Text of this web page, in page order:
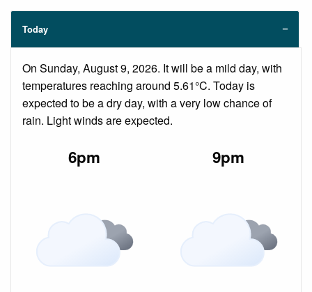
Today
On Sunday, August 9, 2026. It will be a mild day, with
temperatures reaching around 5.61°C. Today is
expected to be a dry day, with a very low chance of
rain. Light winds are expected.
6pm 9pm